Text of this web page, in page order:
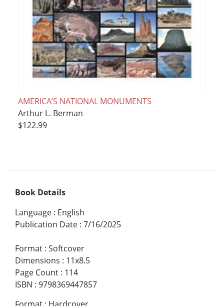
AMERICA’S NATIONAL MONUMENTS
Arthur L. Berman
$122.99
Book Details
Language : English
Publication Date : 7/16/2025
Format : Softcover
Dimensions : 11x8.5
Page Count : 114
ISBN : 9798369447857